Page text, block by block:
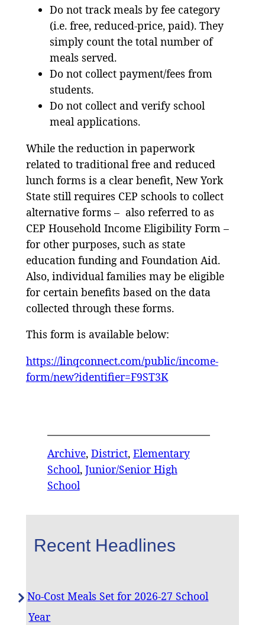
Do not track meals by fee category
(i.e. free, reduced-price, paid). They
simply count the total number of
meals served.
Do not collect payment/fees from
students.
Do not collect and verify school
meal applications.
While the reduction in paperwork
related to traditional free and reduced
lunch forms is a clear benefit, New York
State still requires CEP schools to collect
alternative forms – also referred to as
CEP Household Income Eligibility Form –
for other purposes, such as state
education funding and Foundation Aid.
Also, individual families may be eligible
for certain benefits based on the data
collected through these forms.
This form is available below:
https://linqconnect.com/public/income-
form/new?identifier=F9ST3K
Archive, District, Elementary
School, Junior/Senior High
School
Recent Headlines
No-Cost Meals Set for 2026-27 School
Year